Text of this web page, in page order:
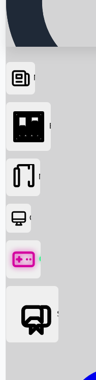
Searching...
News
Box Office News
Box Office
Movies
OTT
Games
Social Media